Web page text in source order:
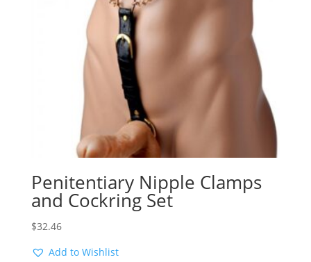
Penitentiary Nipple Clamps
and Cockring Set
$32.46
Add to Wishlist